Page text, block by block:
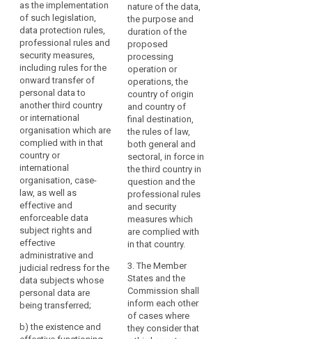
freedoms
Rules
for
the
subsequent
transfer
of
data
security
measures
territorial
scope
The
rules
on
data
protection
transfer
of
personal
data.
However,
when
personal
data
are
transferred
from
the
Union
to
controllers,
processors
or
other
recipients
in
third
countries
or
to
organisations,
as the implementation
of such legislation,
data protection rules,
professional rules and
security measures,
including rules for the
onward transfer of
personal data to
another third country
or international
organisation which are
complied with in that
country or
international
organisation, case-
law, as well as
effective and
enforceable data
subject rights and
effective
administrative and
judicial redress for the
data subjects whose
personal data are
being transferred;
b)the existence and
as effective and
enforceable rights
including effective
administrative and
judicial redress for
data subjects, in
particular for those
data subjects
residing in the Union
whose personal data
are being transferred;
(b) the existence
and effective
functioning of one or
more independent
supervisory
authorities in the third
country or
international
question responsible
for ensuring
compliance with the
data protection rules,
for assisting and
advising the data
transfer of personal
data to another third
country or
international
organisation, which
are complied with in
that third country or
international
organisation, as well
as the existence of
effective and
enforceable data
subject rights and
effective
administrative and
judicial redress for
data subjects whose
personal data are
being transferred (...);
effective functioning
of one or more
independent
supervisory
authorities in the third
country or to which an
nature of the data,
the purpose and
duration of the
proposed
processing
operation or
operations, the
country of origin
and country of
final destination,
the rules of law,
both general and
sectoral, in force in
the third country in
question and the
professional rules
and security
measures which
are complied with
in that country.
3. The Member
States and the
Commission shall
inform each other
of cases where
they consider that